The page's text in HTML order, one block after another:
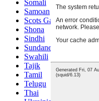
Somali
Samoan
Scots Gaelic
Shona
Sindhi
Sundanese
Swahili
Tajik
Tamil
Telugu
Thai